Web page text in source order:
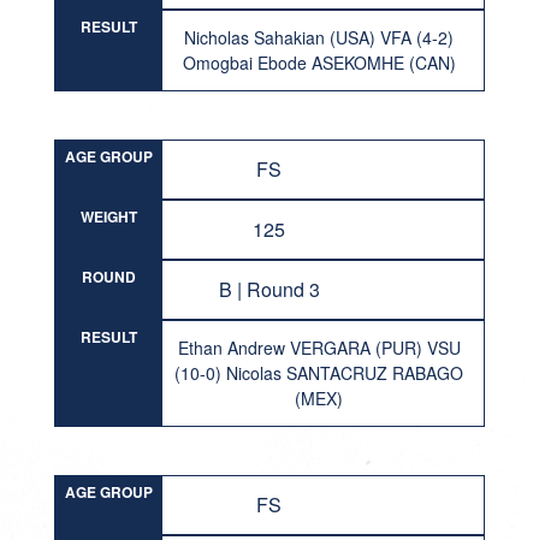
RESULT
Nicholas Sahakian (USA) VFA (4-2)
Omogbai Ebode ASEKOMHE (CAN)
AGE GROUP FS
WEIGHT 125
ROUND B | Round 3
RESULT
Ethan Andrew VERGARA (PUR) VSU
(10-0) Nicolas SANTACRUZ RABAGO
(MEX)
AGE GROUP FS